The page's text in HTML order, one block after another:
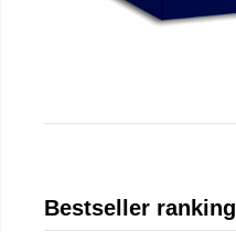
Bestseller ranking